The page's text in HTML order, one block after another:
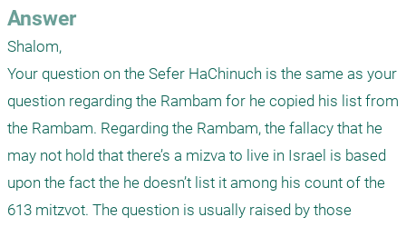
Answer
Shalom,
Your question on the Sefer HaChinuch is the same as your
question regarding the Rambam for he copied his list from
the Rambam. Regarding the Rambam, the fallacy that he
may not hold that there’s a mizva to live in Israel is based
upon the fact the he doesn’t list it among his count of the
613 mitzvot. The question is usually raised by those